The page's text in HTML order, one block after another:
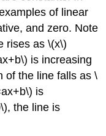
of linear
and zero. Note
rises as \(x\)
is increasing
of the line falls as \
is
the line is